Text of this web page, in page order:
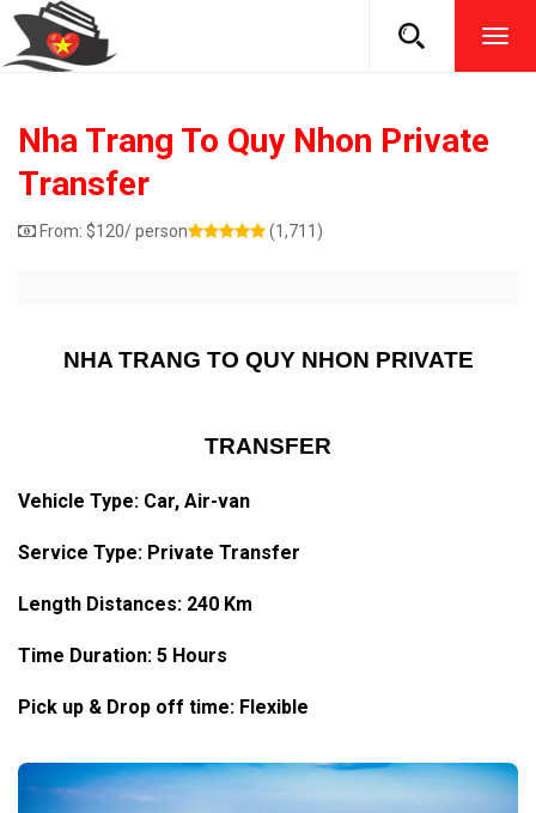
Nha Trang To Quy Nhon Private
Transfer
From: $120/ person (1,711)
NHA TRANG TO QUY NHON PRIVATE
TRANSFER
Vehicle Type: Car, Air-van
Service Type: Private Transfer
Length Distances: 240 Km
Time Duration: 5 Hours
Pick up & Drop off time: Flexible